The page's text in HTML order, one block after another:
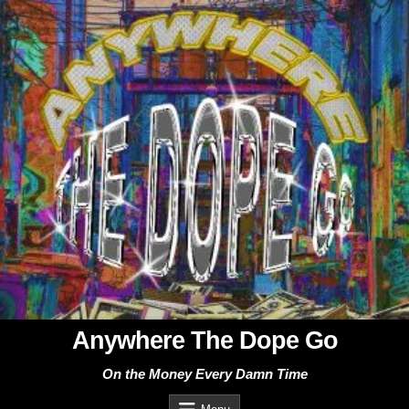
Skip
to
content
Anywhere The Dope Go
On the Money Every Damn Time